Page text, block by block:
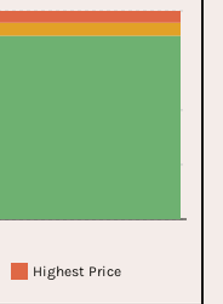
Highest Price